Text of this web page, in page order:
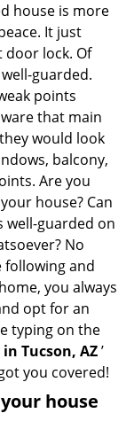
v
i
o
n
house is more
It just
door lock. Of
guarded.
points
that main
would look
balcony,
Are you
house? Can
well-guarded on
No
following and
you always
opt for an
typing on the
Tucson, AZ’
you covered!
house